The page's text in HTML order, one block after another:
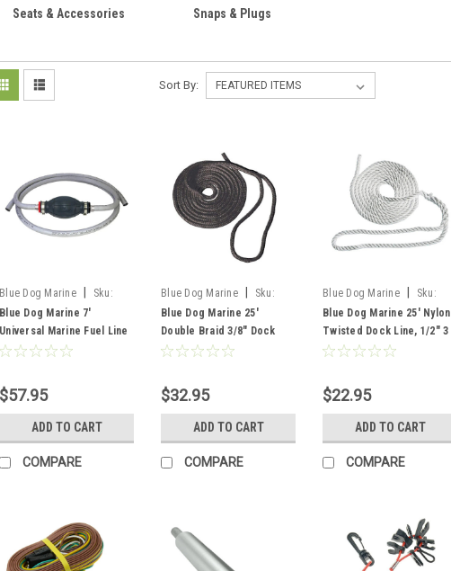
Seats & Accessories Snaps & Plugs
Sort By:
Blue Dog Marine
Sku:
FSM53076
Blue Dog Marine 7'
Universal Marine Fuel Line
( EPA Approved )
$57.95
ADD TO CART
COMPARE
Blue Dog Marine
Sku:
FSM52897
Blue Dog Marine 25'
Double Braid 3/8" Dock
Line, Black
$32.95
ADD TO CART
COMPARE
Blue Dog Marine
Sku:
FSM52833
Blue Dog Marine 25' Nylon
Twisted Dock Line, 1/2" 3
Strand
$22.95
ADD TO CART
COMPARE